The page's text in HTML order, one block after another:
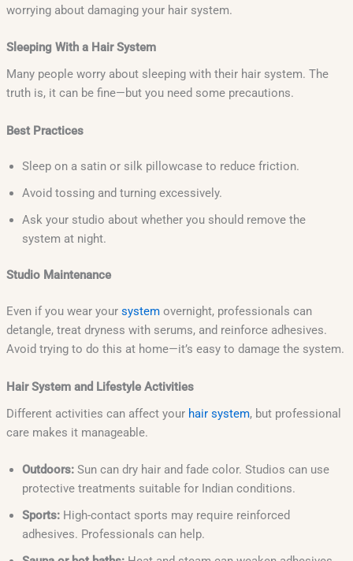
worrying about damaging your hair system.
Sleeping With a Hair System
Many people worry about sleeping with their hair system. The
truth is, it can be fine—but you need some precautions.
Best Practices
Sleep on a satin or silk pillowcase to reduce friction.
Avoid tossing and turning excessively.
Ask your studio about whether you should remove the
system at night.
Studio Maintenance
Even if you wear your systemovernight, professionals can
detangle, treat dryness with serums, and reinforce adhesives.
Avoid trying to do this at home—it’s easy to damage the system.
Hair System and Lifestyle Activities
Different activities can affect your hair system, but professional
care makes it manageable.
Outdoors:Sun can dry hair and fade color. Studios can use
protective treatments suitable for Indian conditions.
Sports:High-contact sports may require reinforced
adhesives. Professionals can help.